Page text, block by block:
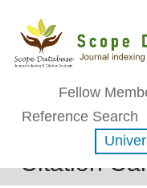
Fellow
Reference Search
Citation